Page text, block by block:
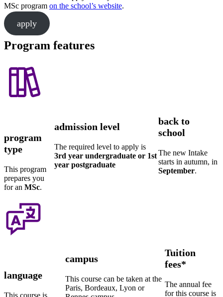
MSc program on the school’s website.
apply
Program features
program
type
This program
prepares you
for an MSc.
admission level
The required level to apply is
3rd year undergraduate or 1st
year postgraduate
back to
school
The new Intake
starts in autumn, in
September.
language
This course is
campus
This course can be taken at the
Paris, Bordeaux, Lyon or
Tuition
fees*
The annual fee
for this course is